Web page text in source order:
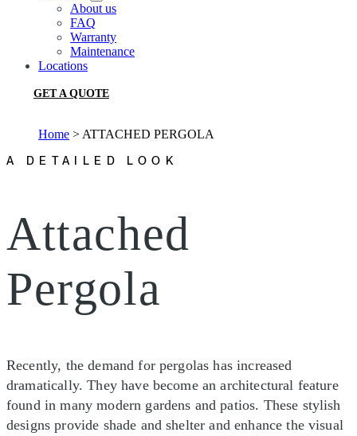
About us
FAQ
Warranty
Maintenance
Locations
GET A QUOTE
Home > ATTACHED PERGOLA
A DETAILED LOOK
Attached
Pergola
Recently, the demand for pergolas has increased
dramatically. They have become an architectural feature
found in many modern gardens and patios. These stylish
designs provide shade and shelter and enhance the visual